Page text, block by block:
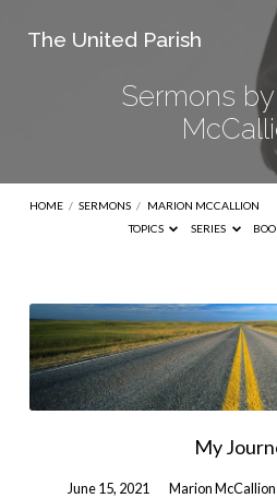
The United Parish
Sermons
HOME / SERMONS / MARION MCCALLION
TOPICS
SERIES
Sermons
by
Marion
McCallion
My
June 15, 2021 Marion McCallion